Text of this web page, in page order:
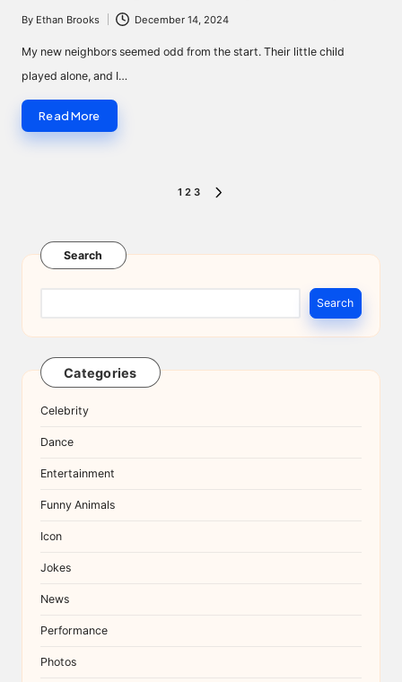
Posted
by
By Ethan Brooks December 14, 2024
My new neighbors seemed odd from the start. Their little child
played alone, and I…
Read More
1 2 3
Search
Search
Categories
Celebrity
Dance
Entertainment
Funny Animals
Icon
Jokes
News
Performance
Photos